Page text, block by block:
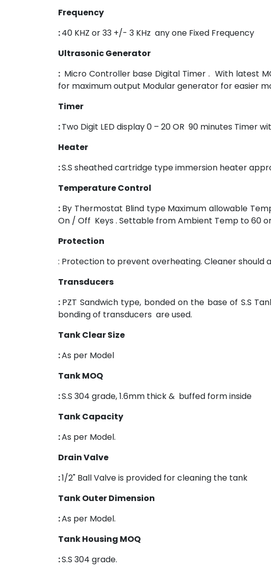
Frequency
:40 KHZ or 33 +/- 3 KHz any one Fixed Frequency
Ultrasonic Generator
: Micro Controller base Digital Timer . With latest
for maximum output Modular generator for easier
Timer
:Two Digit LED display 0 – 20 OR 90 minutes Timer
Heater
:S.S sheathed cartridge type immersion heater
Temperature Control
: By Thermostat Blind type Maximum allowable
On / Off Keys . Settable from Ambient Temp to 60
Protection
: Protection to prevent overheating. Cleaner should
Transducers
: PZT Sandwich type, bonded on the base of S.S
bonding of transducers are used.
Tank Clear Size
:As per Model
Tank MOQ
:S.S 304 grade, 1.6mm thick & buffed form inside
Tank Capacity
:As per Model.
Drain Valve
:1/2" Ball Valve is provided for cleaning the tank
Tank Outer Dimension
:As per Model.
Tank Housing MOQ
:S.S 304 grade.